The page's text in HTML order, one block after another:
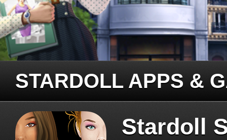
STARDOLL APPS &
Stardoll